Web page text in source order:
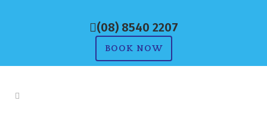
(08) 8540 2207
BOOK NOW